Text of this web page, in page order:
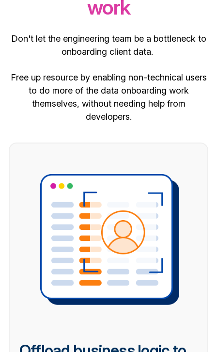
work
Don't let the engineering team be a bottleneck to
onboarding client data.
Free up resource by enabling non-technical users
to do more of the data onboarding work
themselves, without needing help from
developers.